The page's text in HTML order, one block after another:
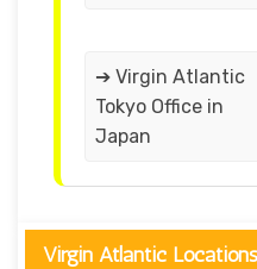
➔ Virgin Atlantic
Tokyo Office in
Japan
Virgin Atlantic Locations